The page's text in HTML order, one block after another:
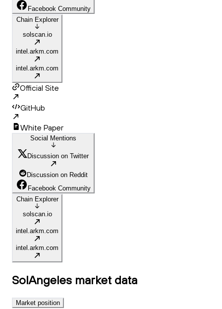
Facebook Community
Chain Explorer
solscan.io
intel.arkm.com
intel.arkm.com
Official Site
GitHub
White Paper
Social Mentions
Discussion on Twitter
Discussion on Reddit
Facebook Community
Chain Explorer
solscan.io
intel.arkm.com
intel.arkm.com
SolAngeles market data
Market position